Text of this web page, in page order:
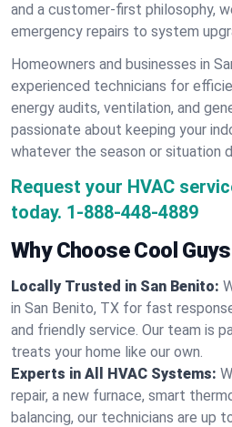
and a customer-first philosophy,
emergency repairs to system
Homeowners and businesses in
experienced technicians for
energy audits, ventilation, and
passionate about keeping your
whatever the season or situation
Request your HVAC
today. 1-888-448-4889
Why Choose Cool
Locally Trusted in San Benito:
in San Benito, TX for fast
and friendly service. Our team is
treats your home like our own.
Experts in All HVAC Systems:
repair, a new furnace, smart
balancing, our technicians are up